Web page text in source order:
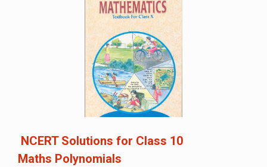
NCERT Solutions for Class 10
Maths Polynomials